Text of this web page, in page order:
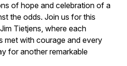
of hope and celebration of a
the odds. Join us for this
Tietjens, where each
met with courage and every
for another remarkable